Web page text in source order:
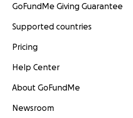
GoFundMe Giving Guarantee
Supported countries
Pricing
Help Center
About GoFundMe
Newsroom